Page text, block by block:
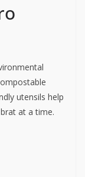
utensils help
at a time.